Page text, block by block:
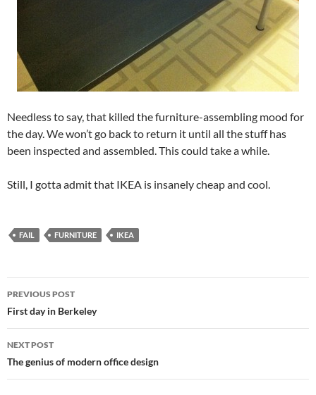
Needless to say, that killed the furniture-assembling mood for
the day. We won’t go back to return it until all the stuff has
been inspected and assembled. This could take a while.
Still, I gotta admit that IKEA is insanely cheap and cool.
FAIL FURNITURE IKEA
Post
navigation
PREVIOUS POST
First day in Berkeley
NEXT POST
The genius of modern office design